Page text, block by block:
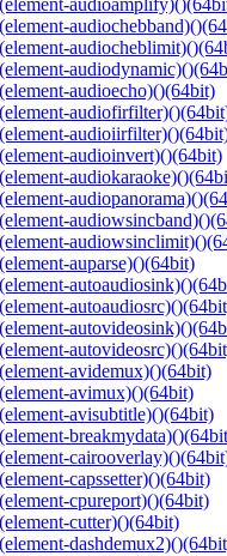
audioecho)()(64bit)
audioinvert)()(64bit)
auparse)()(64bit)
avidemux)()(64bit)
avimux)()(64bit)
avisubtitle)()(64bit)
capssetter)()(64bit)
cpureport)()(64bit)
cutter)()(64bit)